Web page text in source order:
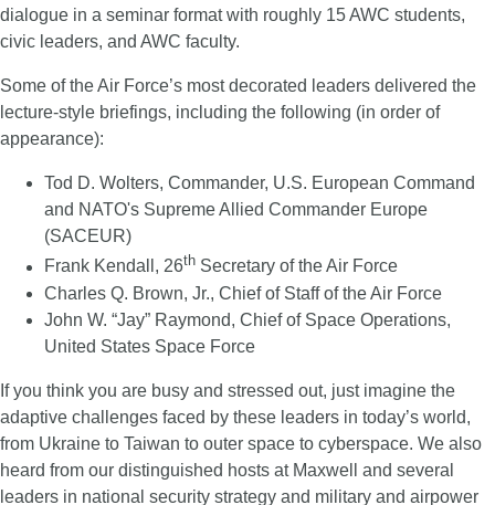
dialogue in a seminar format with roughly 15 AWC students,
civic leaders, and AWC faculty.
Some of the Air Force’s most decorated leaders delivered the
lecture-style briefings, including the following (in order of
appearance):
Tod D. Wolters, Commander, U.S. European Command
and NATO's Supreme Allied Commander Europe
(SACEUR)
Frank Kendall, 26th Secretary of the Air Force
Charles Q. Brown, Jr., Chief of Staff of the Air Force
John W. “Jay” Raymond, Chief of Space Operations,
United States Space Force
If you think you are busy and stressed out, just imagine the
adaptive challenges faced by these leaders in today’s world,
from Ukraine to Taiwan to outer space to cyberspace. We also
heard from our distinguished hosts at Maxwell and several
leaders in national security strategy and military and airpower